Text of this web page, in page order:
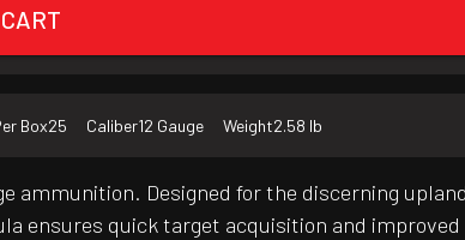
Box25 Caliber12 Gauge Weight2.58 lb
ammunition. Designed for the discerning
ensures quick target acquisition and